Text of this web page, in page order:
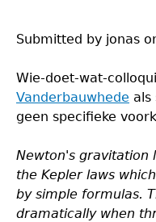
Submitted by jonas
Wie-doet-wat-
Vanderbauwhede als
geen specifieke
Newton's gravitation
the Kepler laws
by simple formulas.
dramatically when